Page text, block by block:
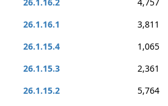
26.1.16.1
3,811
26.1.15.4
1,065
26.1.15.3
2,361
26.1.15.2
5,764